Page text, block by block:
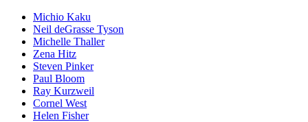
Michio Kaku
Neil deGrasse Tyson
Michelle Thaller
Zena Hitz
Steven Pinker
Paul Bloom
Ray Kurzweil
Cornel West
Helen Fisher